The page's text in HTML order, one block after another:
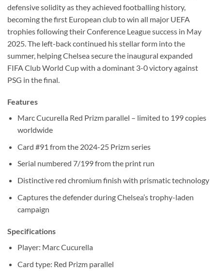
defensive solidity as they achieved footballing history,
becoming the first European club to win all major UEFA
trophies following their Conference League success in May
2025. The left-back continued his stellar form into the
summer, helping Chelsea secure the inaugural expanded
FIFA Club World Cup with a dominant 3-0 victory against
PSG in the final.
Features
Marc Cucurella Red Prizm parallel – limited to 199 copies
worldwide
Card #91 from the 2024-25 Prizm series
Serial numbered 7/199 from the print run
Distinctive red chromium finish with prismatic technology
Captures the defender during Chelsea’s trophy-laden
campaign
Specifications
Player: Marc Cucurella
Card type: Red Prizm parallel